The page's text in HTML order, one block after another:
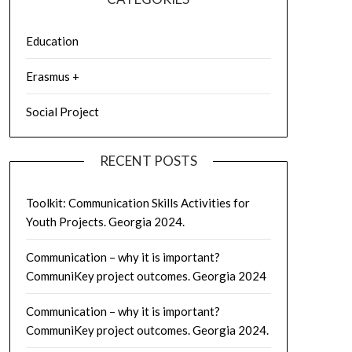
Education
Erasmus +
Social Project
RECENT POSTS
Toolkit: Communication Skills Activities for
Youth Projects. Georgia 2024.
Communication – why it is important?
CommuniKey project outcomes. Georgia 2024
Communication – why it is important?
CommuniKey project outcomes. Georgia 2024.